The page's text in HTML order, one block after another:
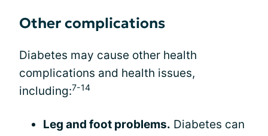
Other complications
Diabetes may cause other health
complications and health issues,
including:7-14
Leg and foot problems. Diabetes can